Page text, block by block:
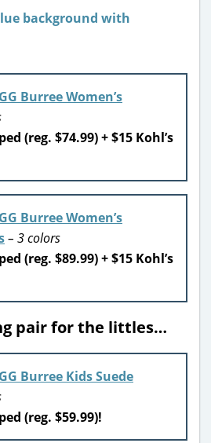
Burree Women’s
(reg. $74.99) + $15 Kohl’s
Burree Women’s
– 3 colors
(reg. $89.99) + $15 Kohl’s
pair for the littles…
Burree Kids Suede
(reg. $59.99)!